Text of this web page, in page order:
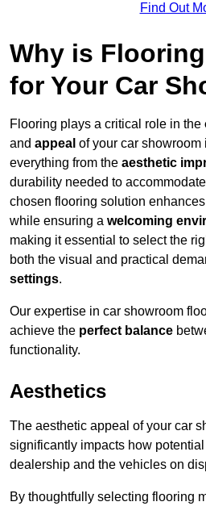
Find Out
Why is
for Your Car
Flooring plays a critical role in the
and appeal of your car
everything from the aesthetic
durability needed to
chosen flooring solution
while ensuring a welcoming
making it essential to select the
both the visual and practical
settings.
Our expertise in car showroom
achieve the perfect balance
functionality.
Aesthetics
The aesthetic appeal of your car
significantly impacts how
dealership and the vehicles on
By thoughtfully selecting flooring